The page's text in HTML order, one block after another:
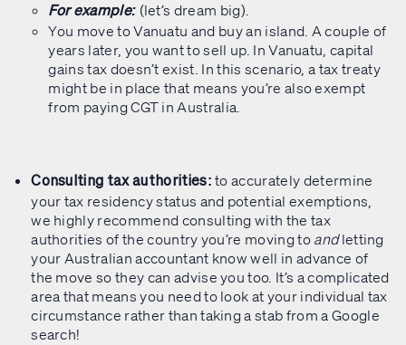
For example: (let’s dream big).
You move to Vanuatu and buy an island. A couple of
years later, you want to sell up. In Vanuatu, capital
gains tax doesn’t exist. In this scenario, a tax treaty
might be in place that means you’re also exempt
from paying CGT in Australia.
Consulting tax authorities: to accurately determine
your tax residency status and potential exemptions,
we highly recommend consulting with the tax
authorities of the country you’re moving to andletting
your Australian accountant know well in advance of
the move so they can advise you too. It’s a complicated
area that means you need to look at your individual tax
circumstance rather than taking a stab from a Google
search!